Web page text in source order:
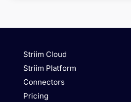
Striim Cloud
Striim Platform
Connectors
Pricing